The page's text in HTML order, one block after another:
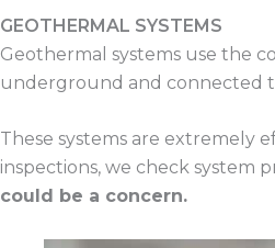
GEOTHERMAL SYSTEMS
Geothermal systems use the
underground and connected
These systems are extremely
inspections, we check system
could be a concern.